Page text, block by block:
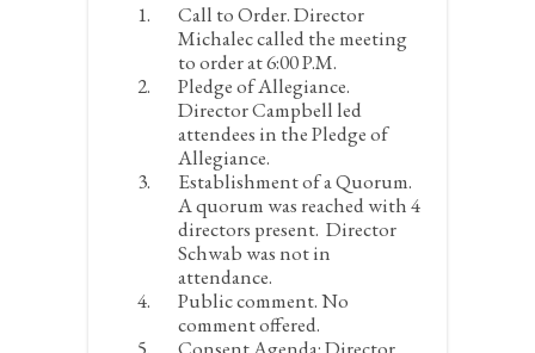
Call to Order.Director
Michalec called the meeting
to order at 6:00 P.M.
Pledge of Allegiance.
Director Campbell led
attendees in the Pledge of
Allegiance.
Establishment of a Quorum.
A quorum was reached with 4
directors present. Director
Schwab was not in
attendance.
Public comment.No
comment offered.